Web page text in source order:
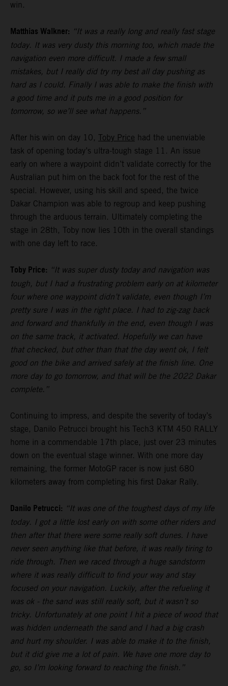
win.
Matthias Walkner: “It was a really long and really fast stage
today. It was very dusty this morning too, which made the
navigation even more difficult. I made a few small
mistakes, but I really did try my best all day pushing as
hard as I could. Finally I was able to make the finish with
a good time and it puts me in a good position for
tomorrow, so we’ll see what happens.”
After his win on day 10, Toby Price had the unenviable
task of opening today’s ultra-tough stage 11. An issue
early on where a waypoint didn’t validate correctly for the
Australian put him on the back foot for the rest of the
special. However, using his skill and speed, the twice
Dakar Champion was able to regroup and keep pushing
through the arduous terrain. Ultimately completing the
stage in 28th, Toby now lies 10th in the overall standings
with one day left to race.
Toby Price: “It was super dusty today and navigation was
tough, but I had a frustrating problem early on at kilometer
four where one waypoint didn’t validate, even though I’m
pretty sure I was in the right place. I had to zig-zag back
and forward and thankfully in the end, even though I was
on the same track, it activated. Hopefully we can have
that checked, but other than that the day went ok, I felt
good on the bike and arrived safely at the finish line. One
more day to go tomorrow, and that will be the 2022 Dakar
complete.”
Continuing to impress, and despite the severity of today’s
stage, Danilo Petrucci brought his Tech3 KTM 450 RALLY
home in a commendable 17th place, just over 23 minutes
down on the eventual stage winner. With one more day
remaining, the former MotoGP racer is now just 680
kilometers away from completing his first Dakar Rally.
Danilo Petrucci: “It was one of the toughest days of my life
today. I got a little lost early on with some other riders and
then after that there were some really soft dunes. I have
never seen anything like that before, it was really tiring to
ride through. Then we raced through a huge sandstorm
where it was really difficult to find your way and stay
focused on your navigation. Luckily, after the refueling it
was ok - the sand was still really soft, but it wasn’t so
tricky. Unfortunately at one point I hit a piece of wood that
was hidden underneath the sand and I had a big crash
and hurt my shoulder. I was able to make it to the finish,
but it did give me a lot of pain. We have one more day to
go, so I’m looking forward to reaching the finish.”